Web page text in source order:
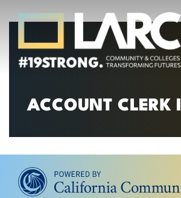
Skip to content
Los Angeles Regional
Consortium (LARC)
Framing the future of LA's workforce.
ACCOUNT CLERK I